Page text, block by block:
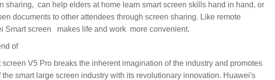
screen skills hand in hand, or
documents to other attendees through screen sharing. Like remote
the smart large screen industry with its revolutionary innovation. Huawei's